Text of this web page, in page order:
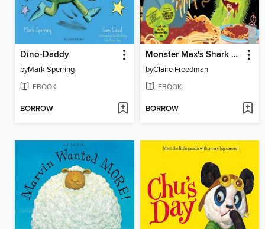
Dino-Daddy
byMark Sperring
EBOOK
BORROW
Monster Max's Shark Spaghetti
byClaire Freedman
EBOOK
BORROW